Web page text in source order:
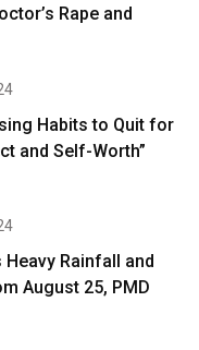
Rape and
Habits to Quit for
and Self-Worth”
Heavy Rainfall and
August 25, PMD